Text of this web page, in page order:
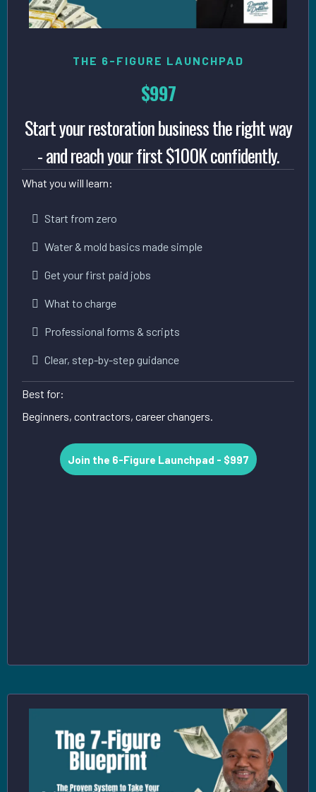
THE 6-FIGURE LAUNCHPAD
$997
Start your restoration business the right way
- and reach your first $100K confidently.
What you will learn:
Start from zero
Water & mold basics made simple
Get your first paid jobs
What to charge
Professional forms & scripts
Clear, step-by-step guidance
Best for:
Beginners, contractors, career changers.
Join the 6-Figure Launchpad - $997